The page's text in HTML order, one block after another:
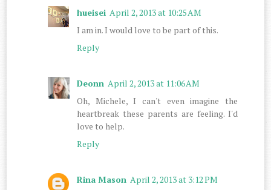
hueisei April 2, 2013 at 10:25 AM
I am in. I would love to be part of this.
Reply
Deonn April 2, 2013 at 11:06 AM
Oh, Michele, I can't even imagine the
heartbreak these parents are feeling. I'd
love to help.
Reply
Rina Mason April 2, 2013 at 3:12 PM